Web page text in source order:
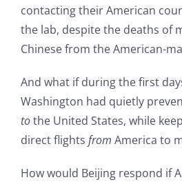
contacting their American
the lab, despite the deaths of
Chinese from the American-
And what if during the first
Washington had quietly
tothe United States, while
direct flights from America to
How would Beijing respond if